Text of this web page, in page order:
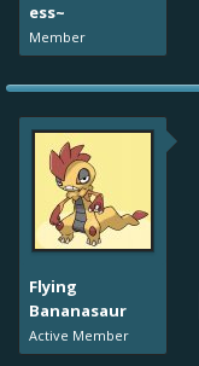
ess~
Member
Flying
Bananasaur
Active Member